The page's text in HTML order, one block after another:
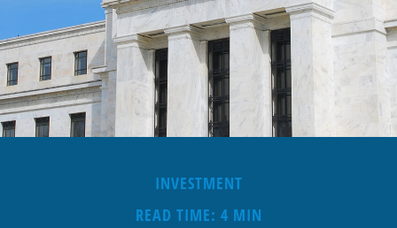
INVESTMENT
READ TIME: 4 MIN